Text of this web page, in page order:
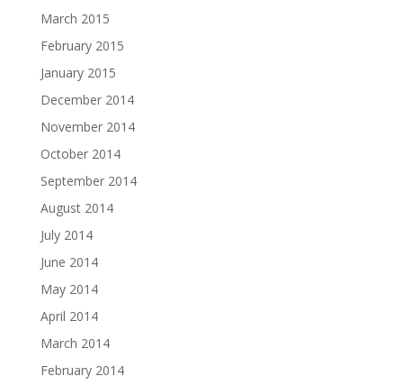
March 2015
February 2015
January 2015
December 2014
November 2014
October 2014
September 2014
August 2014
July 2014
June 2014
May 2014
April 2014
March 2014
February 2014